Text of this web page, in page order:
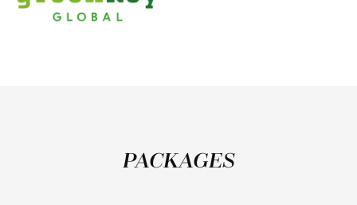
PACKAGES